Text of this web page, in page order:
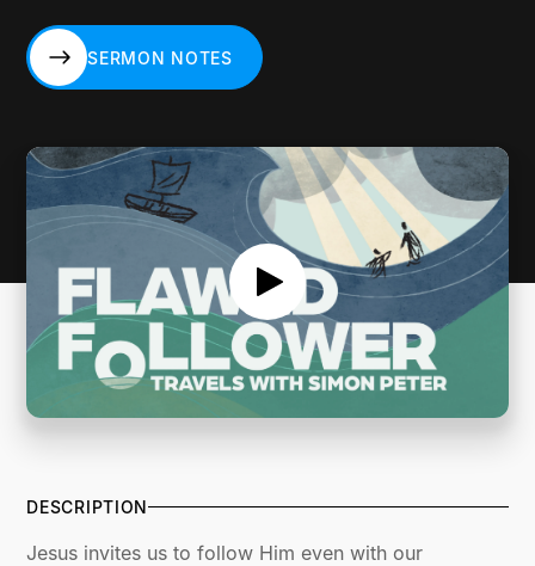
SERMON NOTES
DESCRIPTION
Jesus invites us to follow Him even with our